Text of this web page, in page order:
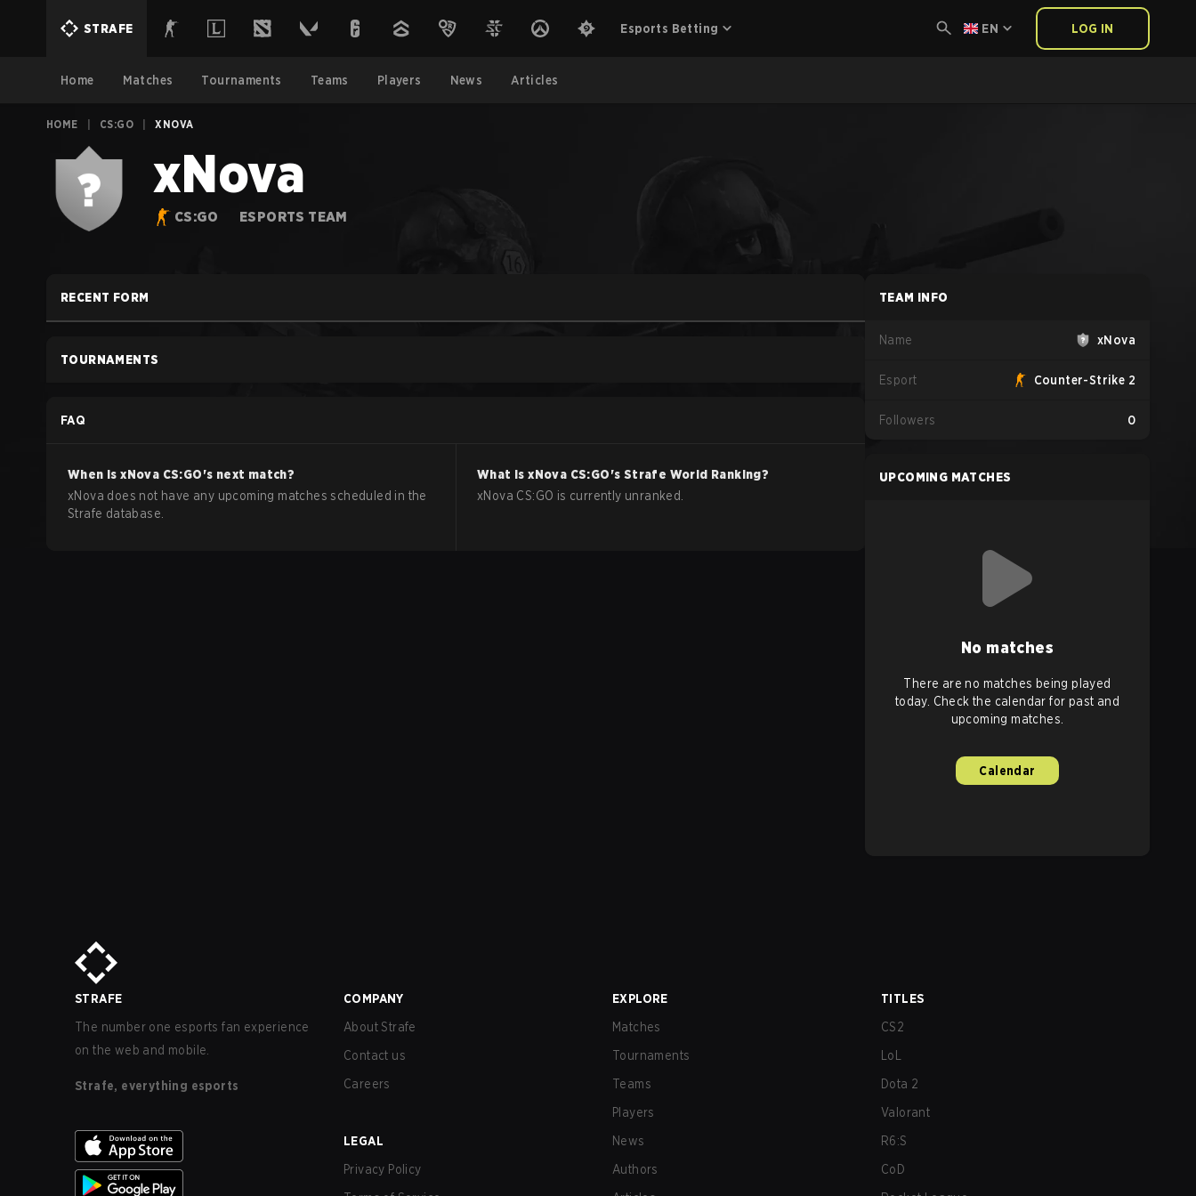
STRAFE Esports Betting EN LOG IN
Home Matches Tournaments Teams Players News Articles
HOME CS:GO XNOVA
xNova
CS:GO ESPORTS TEAM
RECENT FORM
TOURNAMENTS
FAQ
When isxNova CS:GO's next match?
xNova does not have any upcoming matches scheduled in the
Strafe database.
What isxNova CS:GO's Strafe World Ranking?
xNova CS:GO is currently unranked.
TEAM INFO
Name xNova
Esport Counter-Strike 2
Followers 0
UPCOMING MATCHES
No matches
There are no matches being played
today. Check the calendar for past and
upcoming matches.
Calendar
STRAFE
The number one esports fan experience
on the web and mobile.
Strafe, everything esports
COMPANY
About Strafe
Contact us
Careers
LEGAL
Privacy Policy
EXPLORE
Matches
Tournaments
Teams
Players
News
Authors
TITLES
CS2
LoL
Dota 2
Valorant
R6:S
CoD